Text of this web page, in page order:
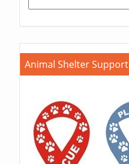
Animal Shelter Support